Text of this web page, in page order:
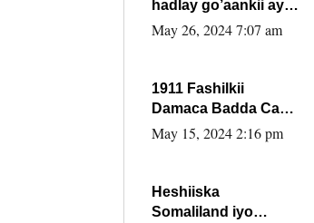
hadlay go’aankii ay
ka gaartay
May 26, 2024 7:07 am
1911 Fashilkii
Damaca Badda Cas
ee Lij Iyasu Iyo Kan
May 15, 2024 2:16 pm
Heshiiska
Somaliland iyo